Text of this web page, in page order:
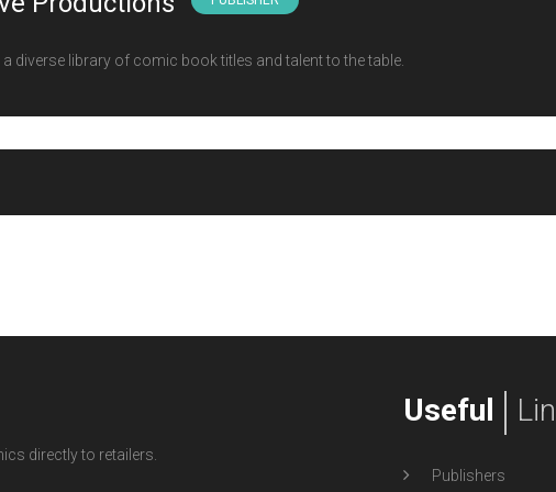
diverse library of comic book titles and talent to the table.
directly to retailers.
Useful
Publishers